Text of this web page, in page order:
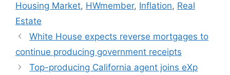
Housing Market, HWmember, Inflation, Real
Estate
White House expects reverse mortgages to
continue producing government receipts
Top-producing California agent joins eXp